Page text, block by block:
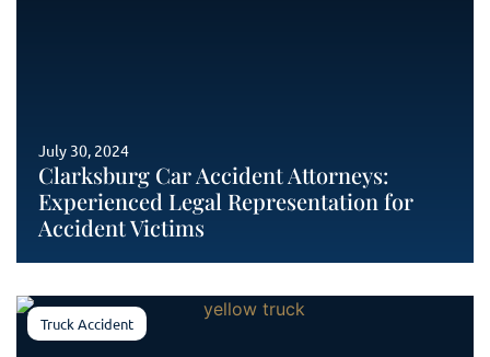
Clarksburg Car Accident Attorneys:
Experienced Legal Representation for
Accident Victims
July 30, 2024
Truck Accident